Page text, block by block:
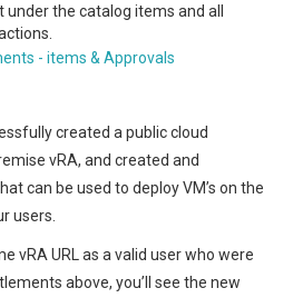
under the catalog items and all
created a public cloud
vRA, and created and
can be used to deploy VM’s on the
users.
vRA URL as a valid user who were
above, you’ll see the new